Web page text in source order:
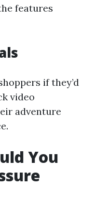
features
if they’d
video
adventure
You